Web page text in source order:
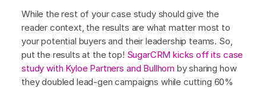
While the rest of your case study should give the
reader context, the results are what matter most to
your potential buyers and their leadership teams. So,
put the results at the top! SugarCRM kicks off its case
study with Kyloe Partners and Bullhorn by sharing how
they doubled lead-gen campaigns while cutting 60%